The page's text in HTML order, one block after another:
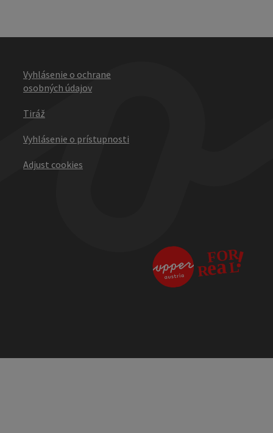
Vyhlásenie o ochrane
osobných údajov
Tiráž
Vyhlásenie o prístupnosti
Adjust cookies